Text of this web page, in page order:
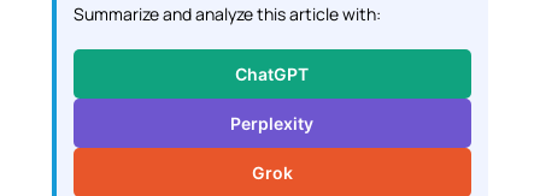
k
d
I
n
Summarize and analyze this article with:
ChatGPT
Perplexity
Grok